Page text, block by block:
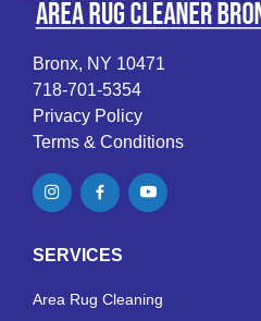
Bronx, NY 10471
718-701-5354
Privacy Policy
Terms & Conditions
SERVICES
Area Rug Cleaning